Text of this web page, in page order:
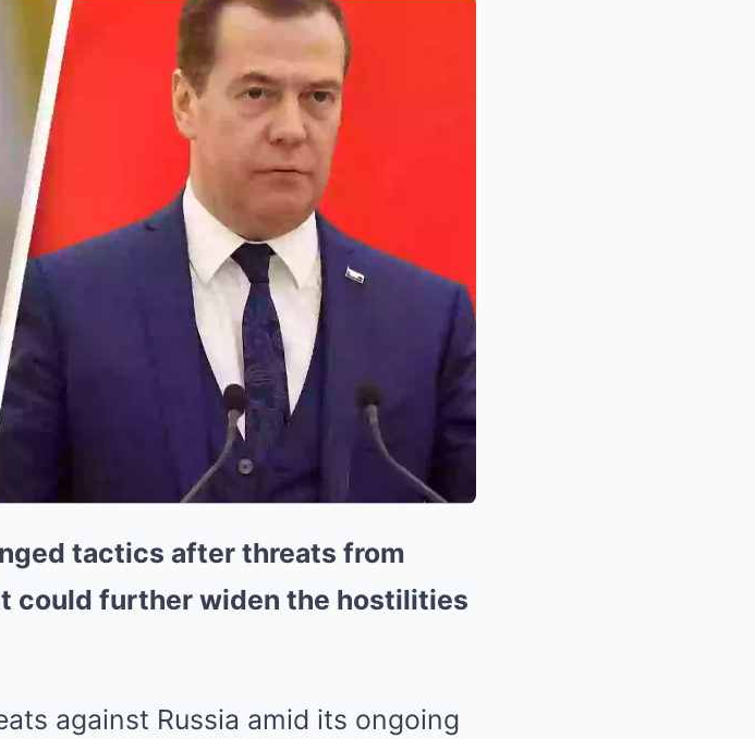
tactics after threats from
could further widen the hostilities
against Russia amid its ongoing